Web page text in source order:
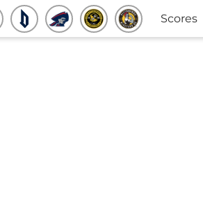
Scores